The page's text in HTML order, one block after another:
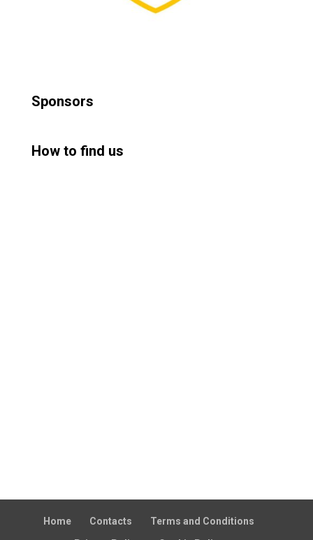
Sponsors
How to find us
Home Contacts
Terms and Conditions